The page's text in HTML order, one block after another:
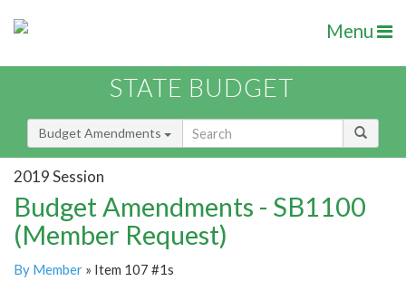
Menu
STATE BUDGET
Budget Amendments
2019 Session
Budget Amendments - SB1100
(Member Request)
By Member » Item 107 #1s